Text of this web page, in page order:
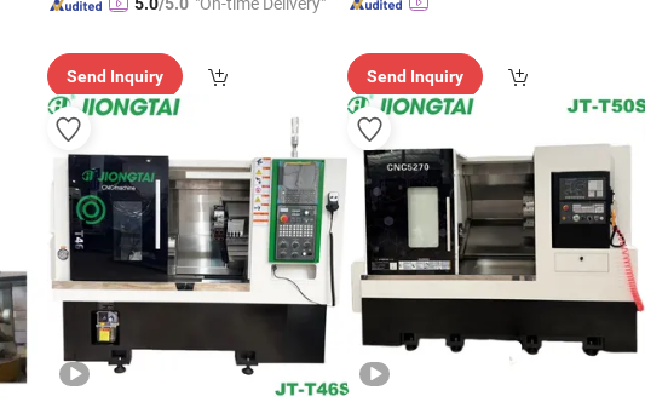
Send Inquiry Send Inquiry